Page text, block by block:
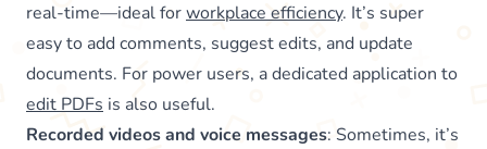
real-time—ideal forworkplace efficiency. It’s super
easy to add comments, suggest edits, and update
documents. For power users, a dedicated application to
edit PDFs is also useful.
Recorded videos and voice messages: Sometimes, it’s